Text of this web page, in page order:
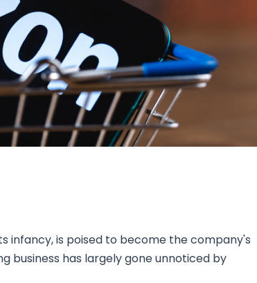
Research & NewsIn Platform Features
Reporting
infancy, is poised to become the company's
business has largely gone unnoticed by